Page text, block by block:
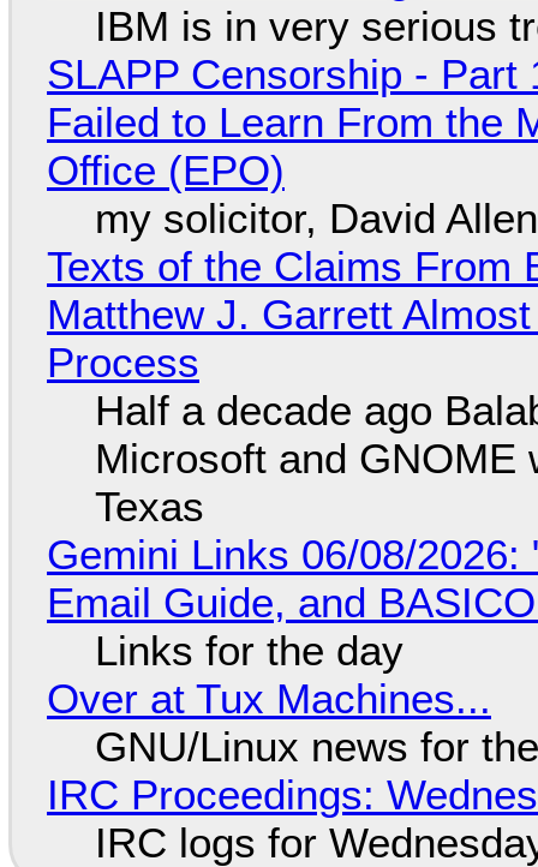
IBM is in very serious
SLAPP Censorship -
Failed to Learn From the
Office (EPO)
my solicitor, David
Texts of the Claims From
Matthew J. Garrett
Process
Half a decade ago
Microsoft and GNOME
Texas
Gemini Links 06/08/2026:
Email Guide, and
Links for the day
Over at Tux Machines...
GNU/Linux news for
IRC Proceedings:
IRC logs for